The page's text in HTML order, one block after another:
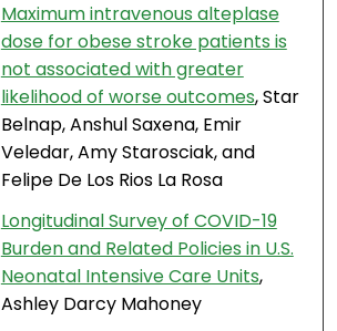
Maximum intravenous alteplase
dose for obese stroke patients is
not associated with greater
likelihood of worse outcomes, Star
Belnap, Anshul Saxena, Emir
Veledar, Amy Starosciak, and
Felipe De Los Rios La Rosa
Longitudinal Survey of COVID-19
Burden and Related Policies in U.S.
Neonatal Intensive Care Units,
Ashley Darcy Mahoney